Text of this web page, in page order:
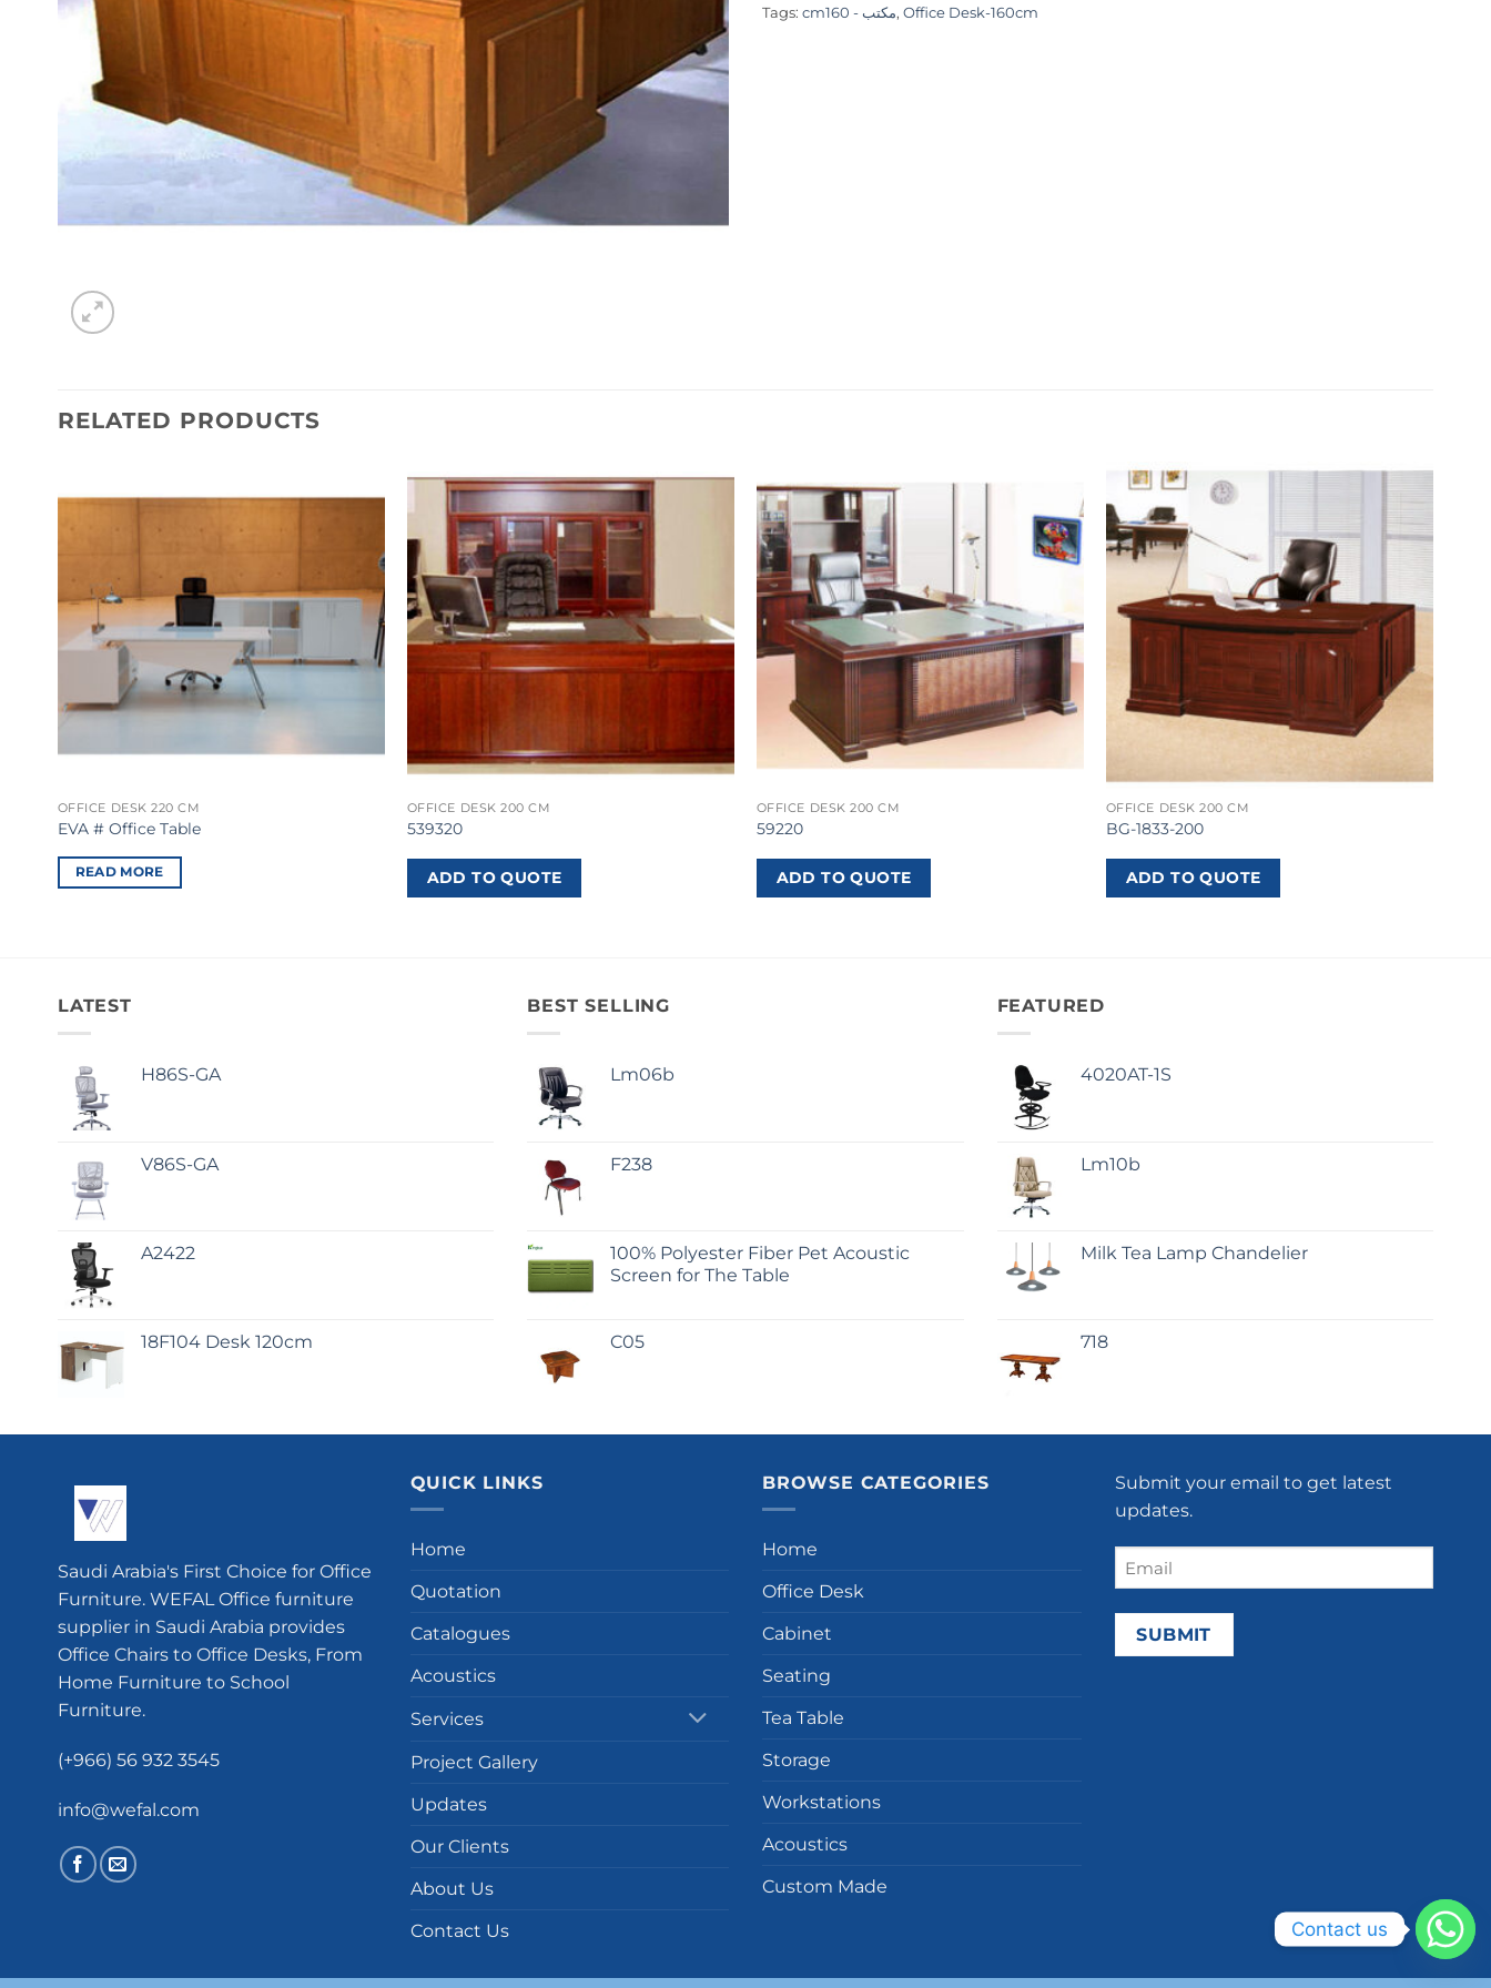
Tags: cmمكتب - 160, Office Desk-160cm
RELATED PRODUCTS
OFFICE DESK 220 CM
EVA # Office Table
READ MORE
OFFICE DESK 200 CM
539320
ADD TO QUOTE
OFFICE DESK 200 CM
59220
ADD TO QUOTE
OFFICE DESK 200 CM
BG-1833-200
ADD TO QUOTE
LATEST
H86S-GA
V86S-GA
A2422
18F104 Desk 120cm
BEST SELLING
Lm06b
F238
100% Polyester Fiber Pet Acoustic
Screen for The Table
C05
FEATURED
4020AT-1S
Lm10b
Milk Tea Lamp Chandelier
718
Saudi Arabia's First Choice for Office
Furniture. WEFAL Office furniture
supplier in Saudi Arabia provides
Office Chairs to Office Desks, From
Home Furniture to School
Furniture.
(+966) 56 932 3545
info@wefal.com
QUICK LINKS
Home
Quotation
Catalogues
Acoustics
Services
Project Gallery
Updates
Our Clients
About Us
Contact Us
BROWSE CATEGORIES
Home
Office Desk
Cabinet
Seating
Tea Table
Storage
Workstations
Acoustics
Custom Made
Submit your email to get latest
updates.
Email
(Required)
Contact us